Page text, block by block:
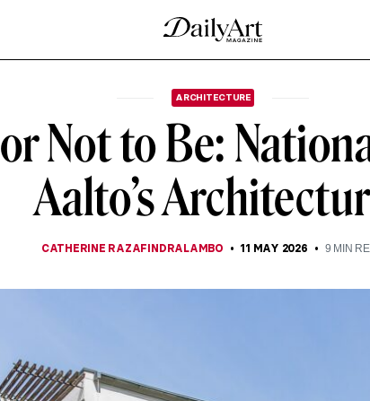
ARCHITECTURE
Not to Be:
Aalto’s
CATHERINE RAZAFINDRALAMBO 11 MAY 2026 9 MIN